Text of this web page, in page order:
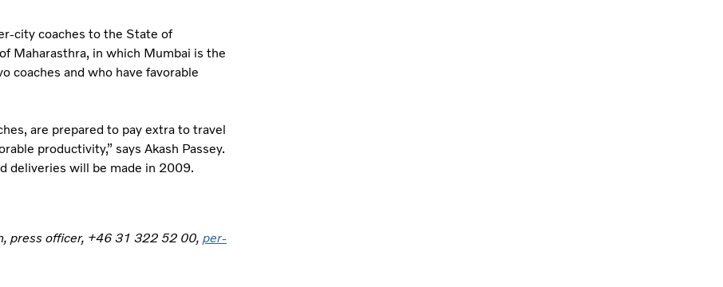
city coaches to the State of
Maharasthra, in which Mumbai is the
coaches and who have favorable
are prepared to pay extra to travel
productivity,” says Akash Passey.
deliveries will be made in 2009.
press officer, +46 31 322 52 00, per-